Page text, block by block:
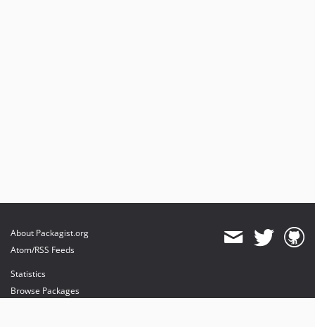
About Packagist.org
Atom/RSS Feeds
Statistics
Browse Packages